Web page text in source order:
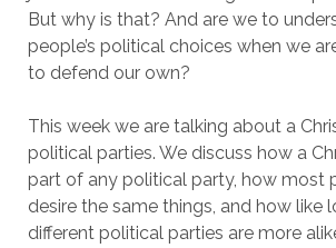
But why is that? And are we to
people’s political choices when we
to defend our own?
This week we are talking about a
political parties. We discuss how a
part of any political party, how most
desire the same things, and how like
different political parties are more